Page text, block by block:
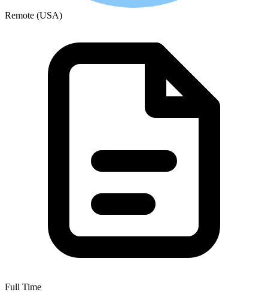
Remote (USA)
Full Time